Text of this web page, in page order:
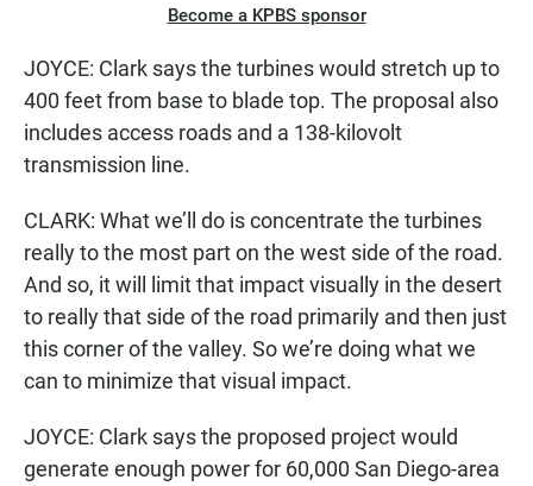
Become a KPBS sponsor
JOYCE: Clark says the turbines would stretch up to
400 feet from base to blade top. The proposal also
includes access roads and a 138-kilovolt
transmission line.
CLARK: What we’ll do is concentrate the turbines
really to the most part on the west side of the road.
And so, it will limit that impact visually in the desert
to really that side of the road primarily and then just
this corner of the valley. So we’re doing what we
can to minimize that visual impact.
JOYCE: Clark says the proposed project would
generate enough power for 60,000 San Diego-area